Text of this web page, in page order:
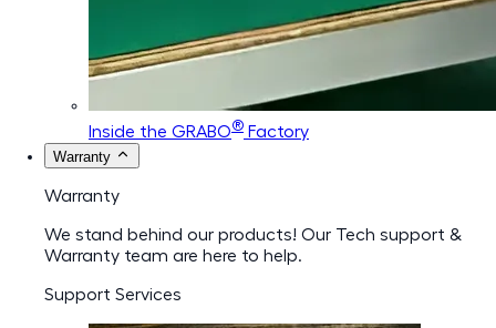
Inside the GRABO® Factory
Warranty
Warranty
We stand behind our products! Our Tech support &
Warranty team are here to help.
Support Services